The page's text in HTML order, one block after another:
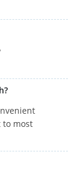
to most